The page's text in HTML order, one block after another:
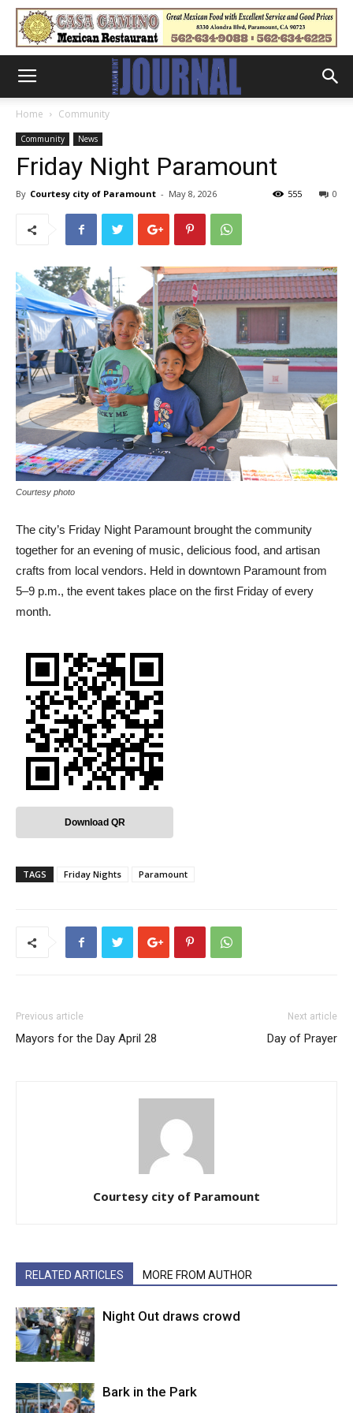
Home Community
Community News
Friday Night Paramount
By Courtesy city of Paramount - May 8, 2026 0
555
Courtesy photo
The city’s Friday Night Paramount brought the community
together for an evening of music, delicious food, and artisan
crafts from local vendors. Held in downtown Paramount from
5–9 p.m., the event takes place on the first Friday of every
month.
Download QR
TAGS Friday Nights Paramount
Previous article
Mayors for the Day April 28
Next article
Day of Prayer
Courtesy city of Paramount
RELATED ARTICLES MORE FROM AUTHOR
Night Out draws crowd
Bark in the Park